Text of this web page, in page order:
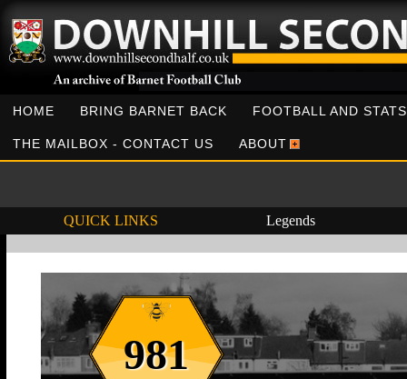
HOME BRING BARNET BACK FOOTBALL AND STATS
THE MAILBOX - CONTACT US ABOUT
QUICK LINKS Legends
981